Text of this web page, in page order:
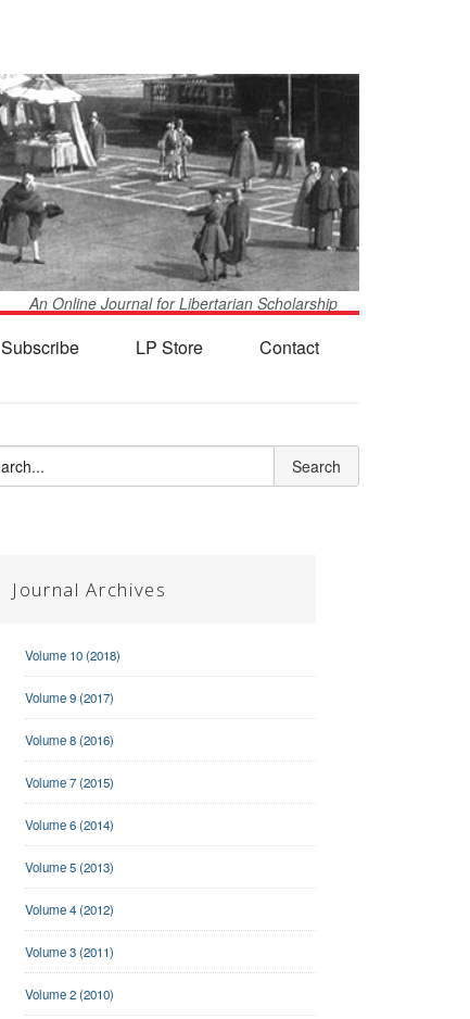
An Online Journal for Libertarian Scholarship
Subscribe LP Store Contact
Journal Archives
Volume 10 (2018)
Volume 9 (2017)
Volume 8 (2016)
Volume 7 (2015)
Volume 6 (2014)
Volume 5 (2013)
Volume 4 (2012)
Volume 3 (2011)
Volume 2 (2010)